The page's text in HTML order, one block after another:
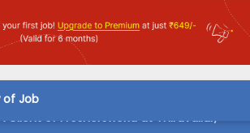
of Job
Client of Freshersworld at Thiruvallur,